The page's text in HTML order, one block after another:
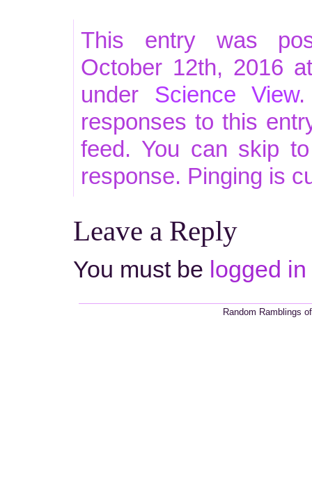
This entry was
October 12th, 2016
under Science View.
responses to this
feed. You can skip
response. Pinging is
Leave a Reply
You must be logged in
Random Ramblings